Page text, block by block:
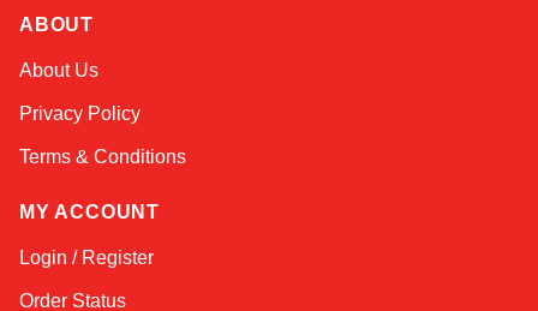
ABOUT
About Us
Privacy Policy
Terms & Conditions
MY ACCOUNT
Login / Register
Order Status